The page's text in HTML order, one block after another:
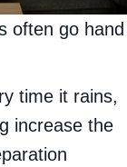
often go hand
time it rains,
increase the